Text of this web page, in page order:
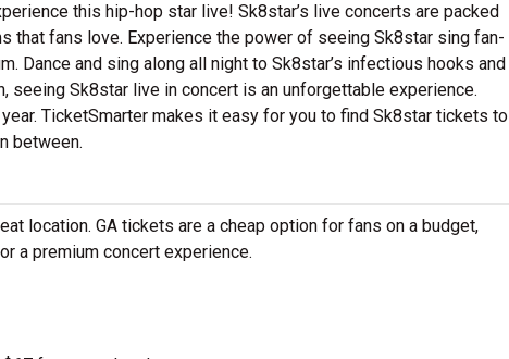
this hip-hop star live! Sk8star’s live concerts are packed
that fans love. Experience the power of seeing Sk8star sing fan-
Dance and sing along all night to Sk8star’s infectious hooks and
seeing Sk8star live in concert is an unforgettable experience.
TicketSmarter makes it easy for you to find Sk8star tickets to
between.
location. GA tickets are a cheap option for fans on a budget,
a premium concert experience.